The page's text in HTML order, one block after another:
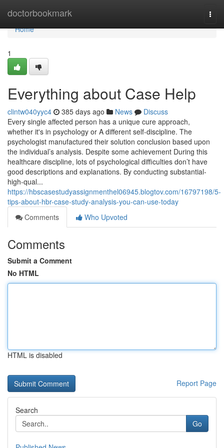
doctorbookmark
Home
Home
1
Everything about Case Help
clintw040yyc4 385 days ago News
Discuss
Every single affected person has a unique cure approach,
whether it's in psychology or A different self-discipline. The
psychologist manufactured their solution conclusion based upon
the individual’s analysis. Despite some achievement During this
healthcare discipline, lots of psychological difficulties don’t have
good descriptions and explanations. By conducting substantial-
high-qual...
https://hbscasestudyassignmenthel06945.blogtov.com/16797198/5-
tips-about-hbr-case-study-analysis-you-can-use-today
Comments
Who Upvoted
Comments
Submit a Comment
No HTML
HTML is disabled
Report Page
Search
Go